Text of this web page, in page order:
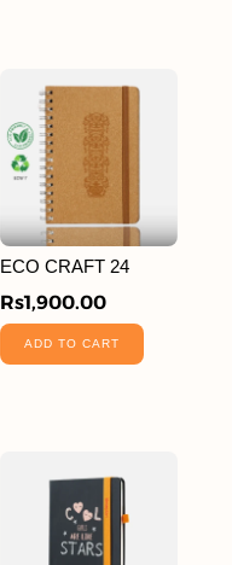
ECO CRAFT 24
Rs1,900.00
ADD TO CART